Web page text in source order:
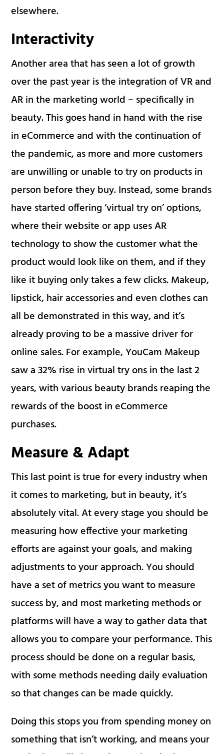
elsewhere.
Interactivity
Another area that has seen a lot of growth
over the past year is the integration of VR and
AR in the marketing world – specifically in
beauty. This goes hand in hand with the rise
in eCommerce and with the continuation of
the pandemic, as more and more customers
are unwilling or unable to try on products in
person before they buy. Instead, some brands
have started offering ‘virtual try on’ options,
where their website or app uses AR
technology to show the customer what the
product would look like on them, and if they
like it buying only takes a few clicks. Makeup,
lipstick, hair accessories and even clothes can
all be demonstrated in this way, and it’s
already proving to be a massive driver for
online sales. For example, YouCam Makeup
saw a 32% rise in virtual try ons in the last 2
years, with various beauty brands reaping the
rewards of the boost in eCommerce
purchases.
Measure & Adapt
This last point is true for every industry when
it comes to marketing, but in beauty, it’s
absolutely vital. At every stage you should be
measuring how effective your marketing
efforts are against your goals, and making
adjustments to your approach. You should
have a set of metrics you want to measure
success by, and most marketing methods or
platforms will have a way to gather data that
allows you to compare your performance. This
process should be done on a regular basis,
with some methods needing daily evaluation
so that changes can be made quickly.
Doing this stops you from spending money on
something that isn’t working, and means your